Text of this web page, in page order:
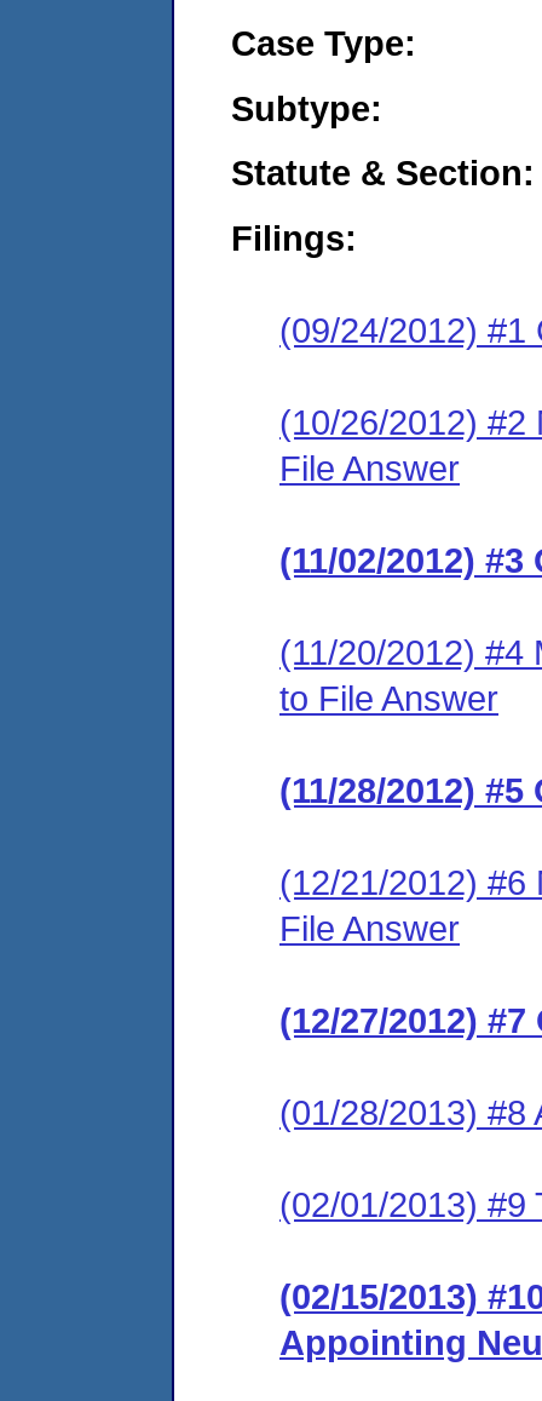
Case Type:
Subtype:
Statute & Section:
Filings:
(09/24/2012) #1
(10/26/2012) #2
File Answer
(11/02/2012)
(11/20/2012) #4
to File Answer
(11/28/2012)
(12/21/2012) #6
File Answer
(12/27/2012)
(01/28/2013) #8
(02/01/2013) #9
(02/15/2013)
Appointing